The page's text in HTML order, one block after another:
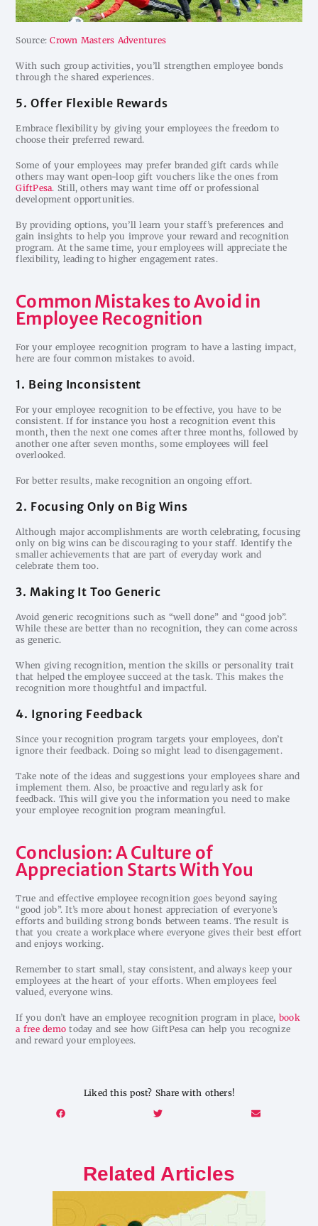
Source:Crown Masters Adventures
With such group activities, you’ll strengthen employee bonds
through the shared experiences.
5. Offer Flexible Rewards
Embrace flexibility by giving your employees the freedom to
choose their preferred reward.
Some of your employees may prefer branded gift cards while
others may want open-loop gift vouchers like the ones from
GiftPesa. Still, others may want time off or professional
development opportunities.
By providing options, you’ll learn your staff’s preferences and
gain insights to help you improve your reward and recognition
program. At the same time, your employees will appreciate the
flexibility, leading to higher engagement rates.
Common Mistakes to Avoid in
Employee Recognition
For your employee recognition program to have a lasting impact,
here are four common mistakes to avoid.
1. Being Inconsistent
For your employee recognition to be effective, you have to be
consistent. If for instance you host a recognition event this
month, then the next one comes after three months, followed by
another one after seven months, some employees will feel
overlooked.
For better results, make recognition an ongoing effort.
2. Focusing Only on Big Wins
Although major accomplishments are worth celebrating, focusing
only on big wins can be discouraging to your staff. Identify the
smaller achievements that are part of everyday work and
celebrate them too.
3. Making It Too Generic
Avoid generic recognitions such as “well done” and “good job”.
While these are better than no recognition, they can come across
as generic.
When giving recognition, mention the skills or personality trait
that helped the employee succeed at the task. This makes the
recognition more thoughtful and impactful.
4. Ignoring Feedback
Since your recognition program targets your employees, don’t
ignore their feedback. Doing so might lead to disengagement.
Take note of the ideas and suggestions your employees share and
implement them. Also, be proactive and regularly ask for
feedback. This will give you the information you need to make
your employee recognition program meaningful.
Conclusion: A Culture of
Appreciation Starts With You
True and effective employee recognition goes beyond saying
“good job”. It’s more about honest appreciation of everyone’s
efforts and building strong bonds between teams. The result is
that you create a workplace where everyone gives their best effort
and enjoys working.
Remember to start small, stay consistent, and always keep your
employees at the heart of your efforts. When employees feel
valued, everyone wins.
If you don’t have an employee recognition program in place, book
a free demo today and see how GiftPesa can help you recognize
and reward your employees.
Liked this post? Share with others!
Related Articles